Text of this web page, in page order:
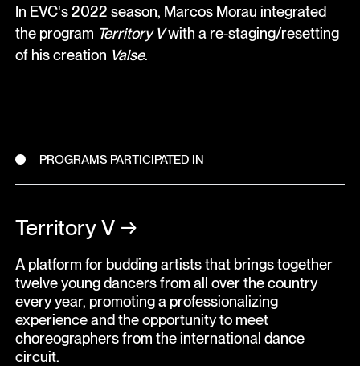
In EVC's 2022 season, Marcos Morau integrated
the program Territory Vwith a re-staging/resetting
of his creation Valse.
PROGRAMS PARTICIPATED IN
Territory V →
A platform for budding artists that brings together
twelve young dancers from all over the country
every year, promoting a professionalizing
experience and the opportunity to meet
choreographers from the international dance
circuit.